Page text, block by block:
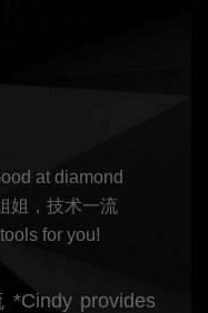
at diamond
姐，技术一流
for you!
provides